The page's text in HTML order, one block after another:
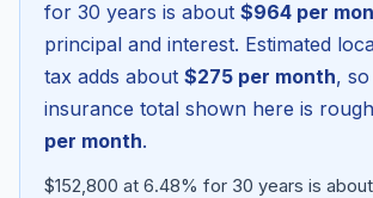
for 30 years is about $964 per
principal and interest. Estimated
tax adds about $275 per month,
insurance total shown here is
per month.
$152,800 at 6.48% for 30 years is